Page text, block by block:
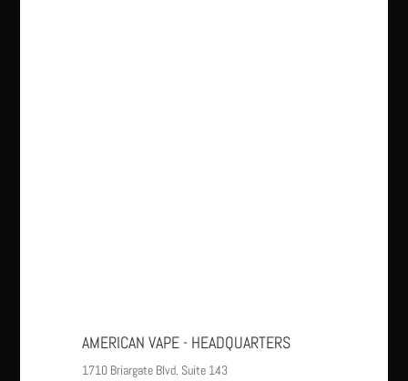
AMERICAN VAPE - HEADQUARTERS
1710 Briargate Blvd. Suite 143